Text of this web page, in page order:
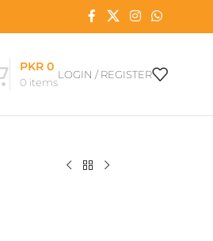
0 items
PKR0
LOGIN / REGISTER